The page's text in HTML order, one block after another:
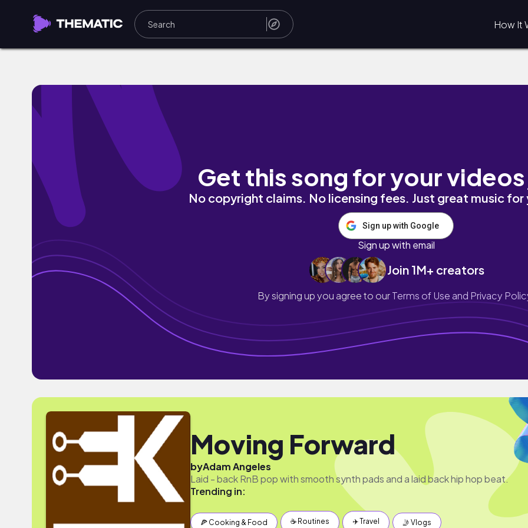
How It
Get this song for your
No copyright claims. No licensing fees. Just great music
Sign up with Google
Sign up with email
Join 1M+ creators
By signing up you agree to ourTerms of Use and Privacy
Moving Forward
byAdam Angeles
Laid - back RnB pop with smooth synth pads and a laid back hip hop beat.
Trending in:
🍕 Cooking & Food ☕️ Routines ✈️ Travel 🤳 Vlogs